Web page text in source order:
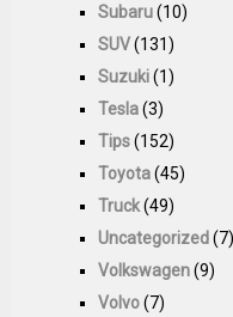
Subaru(10)
SUV(131)
Suzuki(1)
Tesla(3)
Tips(152)
Toyota(45)
Truck(49)
Uncategorized(7)
Volkswagen(9)
Volvo(7)